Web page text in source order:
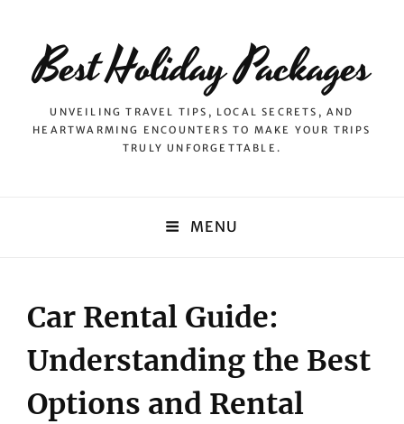
Best Holiday Packages
UNVEILING TRAVEL TIPS, LOCAL SECRETS, AND
HEARTWARMING ENCOUNTERS TO MAKE YOUR TRIPS
TRULY UNFORGETTABLE.
MENU
Car Rental Guide:
Understanding the Best
Options and Rental